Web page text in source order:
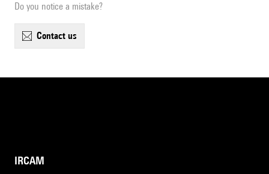
Do you notice a mistake?
contact us
IRCAM